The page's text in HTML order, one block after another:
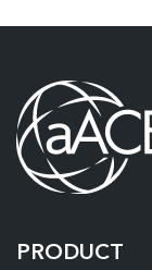
PRODUCT